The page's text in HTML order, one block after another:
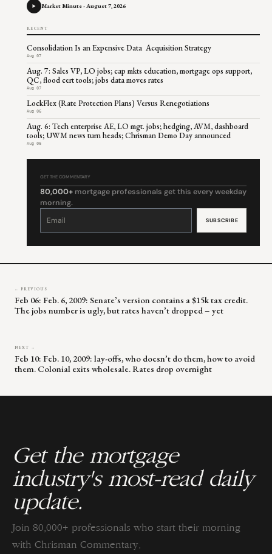
Market Minute - August 7, 2026
RECENT
Consolidation Is an Expensive Data Acquisition Strategy
Aug 07
Aug. 7: Sales VP, LO jobs; cap mkts education, mortgage ops support,
QC, flood cert tools; jobs data moves rates
Aug 07
LockFlex (Rate Protection Plans) Versus Renegotiations
Aug 06
Aug. 6: Tech enterprise AE, LO mgt. jobs; hedging, AVM, dashboard
tools; UWM news turn heads; Chrisman Demo Day announced
Aug 06
GET THE COMMENTARY
80,000+ mortgage professionals get this every weekday
morning.
Constant
leave
← PREVIOUS
Feb 06: Feb. 6, 2009: Senate’s version contains a $15k tax credit.
The jobs number is ugly, but rates haven’t dropped – yet
NEXT →
Feb 10: Feb. 10, 2009: lay-offs, who doesn’t do them, how to avoid
them. Colonial exits wholesale. Rates drop overnight
Get the mortgage
industry's most-read daily
update.
Join 80,000+ professionals who start their morning
with Chrisman Commentary.